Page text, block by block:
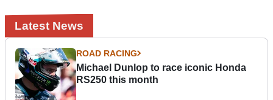
Latest News
ROAD RACING
Michael Dunlop to race iconic Honda
RS250 this month